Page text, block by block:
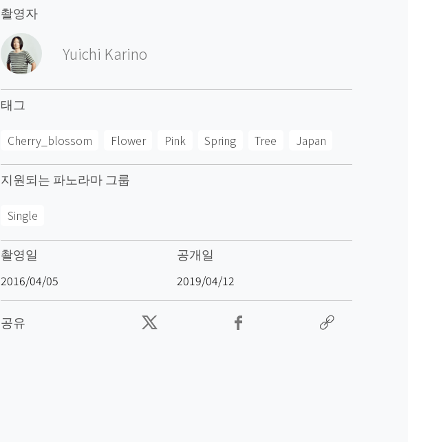
촬영자
Yuichi Karino
태그
Cherry_blossom Flower Pink Spring Tree Japan
지원되는 파노라마 그룹
Single
촬영일
2016/04/05
공개일
2019/04/12
공유